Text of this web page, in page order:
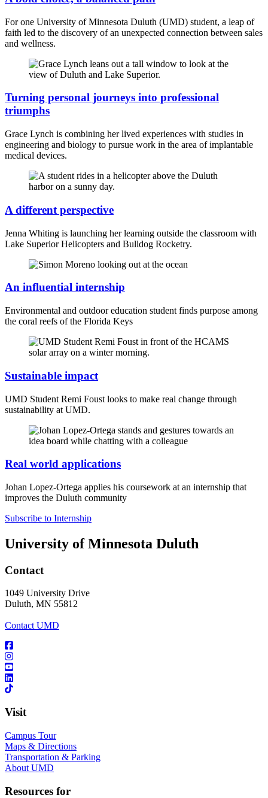
For one University of Minnesota Duluth (UMD) student, a leap of
faith led to the discovery of an unexpected connection between sales
and wellness.
Turning personal journeys into professional
triumphs
Grace Lynch is combining her lived experiences with studies in
engineering and biology to pursue work in the area of implantable
medical devices.
A different perspective
Jenna Whiting is launching her learning outside the classroom with
Lake Superior Helicopters and Bulldog Rocketry.
An influential internship
Environmental and outdoor education student finds purpose among
the coral reefs of the Florida Keys
Sustainable impact
UMD Student Remi Foust looks to make real change through
sustainability at UMD.
Real world applications
Johan Lopez-Ortega applies his coursework at an internship that
improves the Duluth community
Subscribe to Internship
University of Minnesota Duluth
Contact
1049 University Drive
Duluth, MN 55812
Contact UMD
Visit
Campus Tour
Maps & Directions
Transportation & Parking
About UMD
Resources for